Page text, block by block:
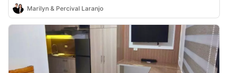
Marilyn & Percival Laranjo